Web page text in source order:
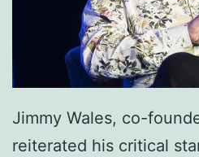
s
e
o
f
Jimmy Wales, co-
reiterated his critical